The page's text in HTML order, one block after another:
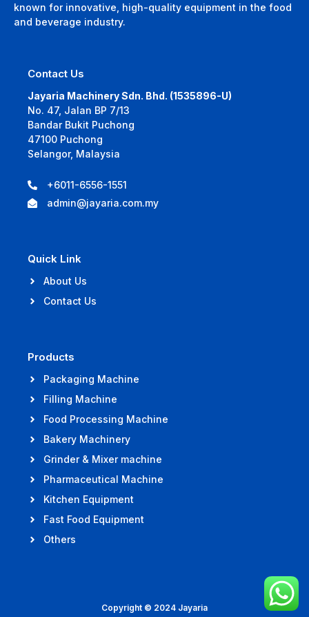
known for innovative, high-quality equipment in the food
and beverage industry.
Contact Us
Jayaria Machinery Sdn. Bhd. (1535896-U)
No. 47, Jalan BP 7/13
Bandar Bukit Puchong
47100 Puchong
Selangor, Malaysia
+6011-6556-1551
admin@jayaria.com.my
Quick Link
About Us
Contact Us
Products
Packaging Machine
Filling Machine
Food Processing Machine
Bakery Machinery
Grinder & Mixer machine
Pharmaceutical Machine
Kitchen Equipment
Fast Food Equipment
Others
Copyright © 2024 Jayaria